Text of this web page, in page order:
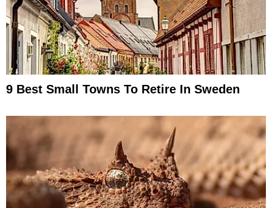
9 Best Small Towns To Retire In Sweden